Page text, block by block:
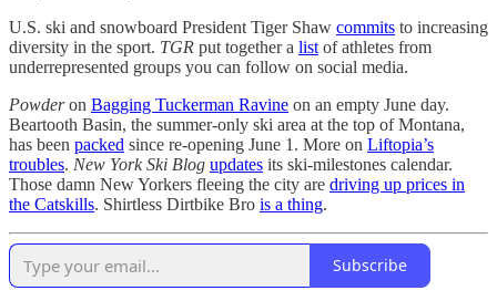
U.S. ski and snowboard President Tiger Shaw commits to increasing
diversity in the sport. TGR put together a list of athletes from
underrepresented groups you can follow on social media.
Powderon Bagging Tuckerman Ravine on an empty June day.
Beartooth Basin, the summer-only ski area at the top of Montana,
has been packed since re-opening June 1. More on Liftopia’s
troubles. New York Ski Blog updates its ski-milestones calendar.
Those damn New Yorkers fleeing the city are driving up prices in
the Catskills. Shirtless Dirtbike Bro is a thing.
Subscribe